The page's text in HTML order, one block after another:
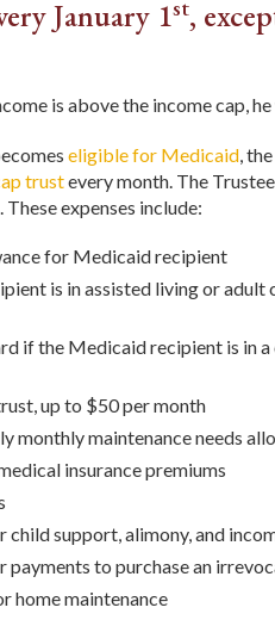
January 1st,
is above the income cap,
eligible for Medicaid ,
trustevery month. The
expenses include:
for Medicaid recipient
is in assisted living or
if the Medicaid recipient is in
up to $50 per month
monthly maintenance needs
insurance premiums
support, alimony, and
to purchase an
home maintenance